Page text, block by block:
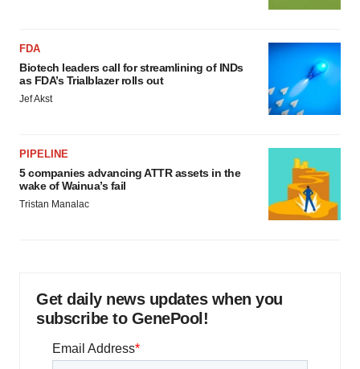
FDA
Biotech leaders call for streamlining of INDs
as FDA’s Trialblazer rolls out
Jef Akst
PIPELINE
5 companies advancing ATTR assets in the
wake of Wainua’s fail
Tristan Manalac
Get daily news updates when you
subscribe to GenePool!